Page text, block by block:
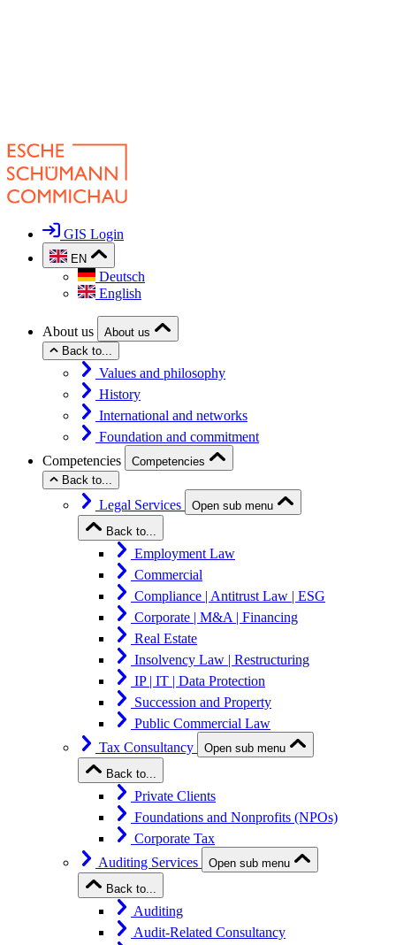
GIS Login
EN
Deutsch
English
About us
About us
Back to...
Values and philosophy
History
International and networks
Foundation and commitment
Competencies
Competencies
Back to...
Legal Services
Open sub menu
Back to...
Employment Law
Commercial
Compliance | Antitrust Law | ESG
Corporate | M&A | Financing
Real Estate
Insolvency Law | Restructuring
IP | IT | Data Protection
Succession and Property
Public Commercial Law
Tax Consultancy
Open sub menu
Back to...
Private Clients
Foundations and Nonprofits (NPOs)
Corporate Tax
Auditing Services
Open sub menu
Back to...
Auditing
Audit-Related Consultancy